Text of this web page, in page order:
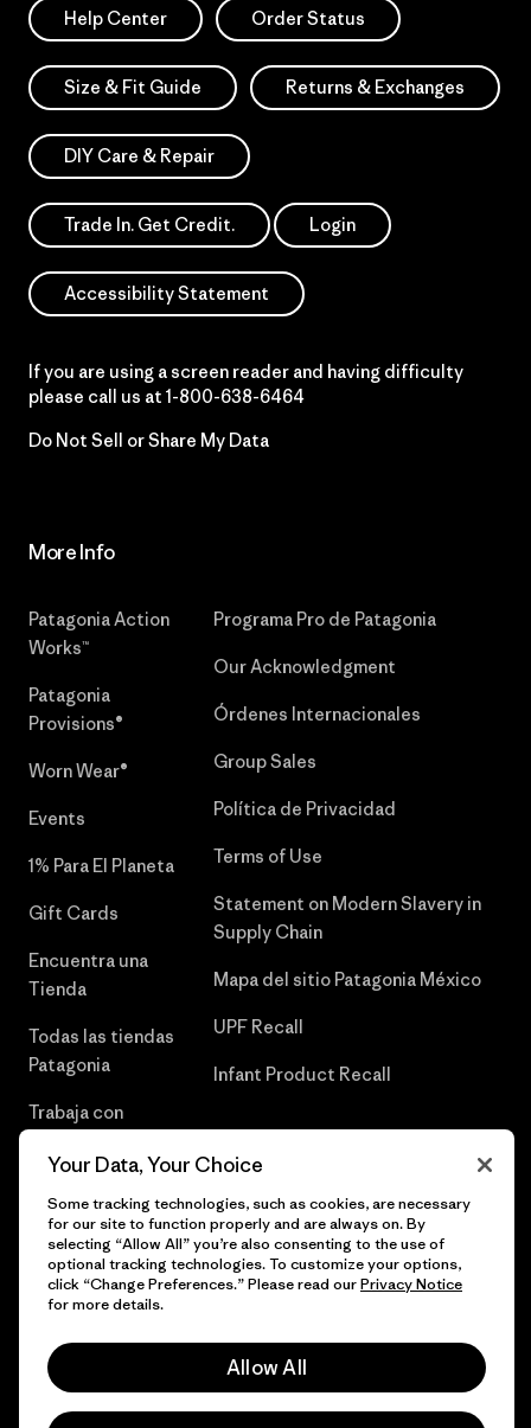
Help Center Order Status
Size & Fit Guide Returns & Exchanges
DIY Care & Repair
Trade In. Get Credit. Login
Accessibility Statement
If you are using a screen reader and having difficulty
please call us at 1-800-638-6464
Do Not Sell or Share My Data
More Info
Patagonia Action
Works™
Patagonia
Provisions®
Worn Wear®
Events
1% Para El Planeta
Gift Cards
Encuentra una
Tienda
Todas las tiendas
Patagonia
Trabaja con
Programa Pro de Patagonia
Our Acknowledgment
Órdenes Internacionales
Group Sales
Política de Privacidad
Terms of Use
Statement on Modern Slavery in
Supply Chain
Mapa del sitio Patagonia México
UPF Recall
Infant Product Recall
© 2026 Patagonia, Inc. Todos los derechos reservados.
Your Data, Your Choice
Some tracking technologies, such as cookies, are necessary
for our site to function properly and are always on. By
selecting “Allow All” you’re also consenting to the use of
optional tracking technologies. To customize your options,
click “Change Preferences.” Please read ourPrivacy Notice
for more details.
Allow All